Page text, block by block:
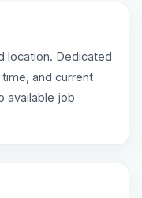
location. Dedicated
and current
available job